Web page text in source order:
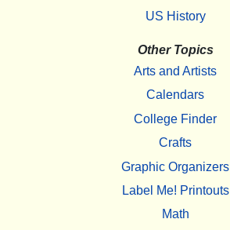
US History
Other Topics
Arts and Artists
Calendars
College Finder
Crafts
Graphic Organizers
Label Me! Printouts
Math